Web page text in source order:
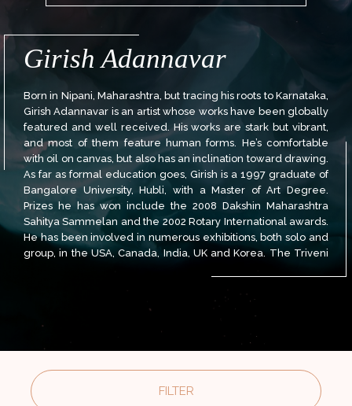
Girish Adannavar
Born in Nipani, Maharashtra, but tracing his roots to Karnataka,
Girish Adannavar is an artist whose works have been globally
featured and well received. His works are stark but vibrant,
and most of them feature human forms. He’s comfortable
with oil on canvas, but also has an inclination toward drawing.
As far as formal education goes, Girish is a 1997 graduate of
Bangalore University, Hubli, with a Master of Art Degree.
Prizes he has won include the 2008 Dakshin Maharashtra
Sahitya Sammelan and the 2002 Rotary International awards.
He has been involved in numerous exhibitions, both solo and
group, in the USA, Canada, India, UK and Korea. The Triveni
FILTER